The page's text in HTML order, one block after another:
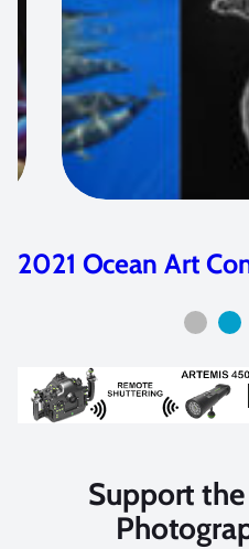
2023 Ocean Art
Support